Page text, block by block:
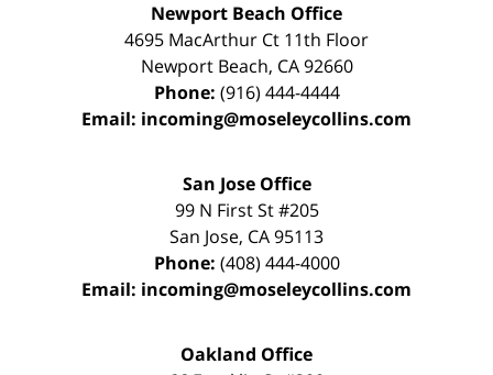
Newport Beach Office
4695 MacArthur Ct 11th Floor
Newport Beach, CA 92660
Phone: (916) 444-4444
Email: incoming@moseleycollins.com
San Jose Office
99 N First St#205
San Jose, CA95113
Phone: (408) 444-4000
Email: incoming@moseleycollins.com
Oakland Office